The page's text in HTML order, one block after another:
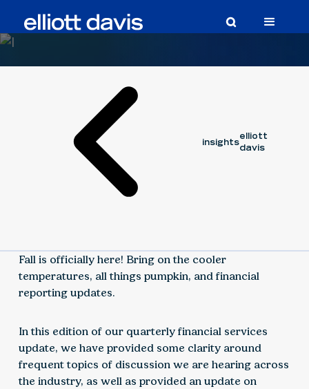
insights
elliott
davis
Fall is officially here! Bring on the cooler
temperatures, all things pumpkin, and financial
reporting updates.
In this edition of our quarterly financial services
update, we have provided some clarity around
frequent topics of discussion we are hearing across
the industry, as well as provided an update on